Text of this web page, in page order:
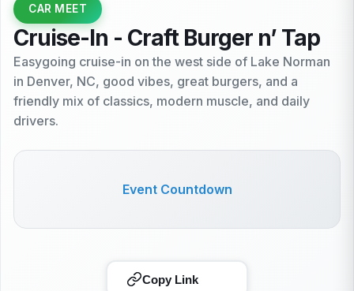
CAR MEET
Cruise-In - Craft Burger n’ Tap
Easygoing cruise-in on the west side of Lake Norman
in Denver, NC, good vibes, great burgers, and a
friendly mix of classics, modern muscle, and daily
drivers.
Event Countdown
Copy Link